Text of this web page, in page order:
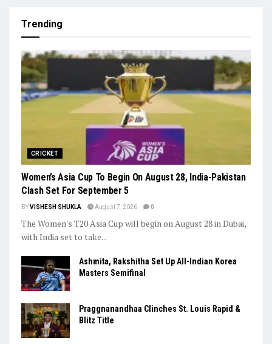
Trending
CRICKET
Women’s Asia Cup To Begin On August 28, India-Pakistan
Clash Set For September 5
BYVISHESH SHUKLA August 7, 2026 0
The Women's T20 Asia Cup will begin on August 28 in Dubai,
with India set to take...
Ashmita, Rakshitha Set Up All-Indian Korea
Masters Semifinal
Praggnanandhaa Clinches St. Louis Rapid &
Blitz Title